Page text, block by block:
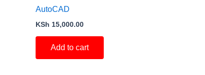
AutoCAD
KSh 15,000.00
Add to cart